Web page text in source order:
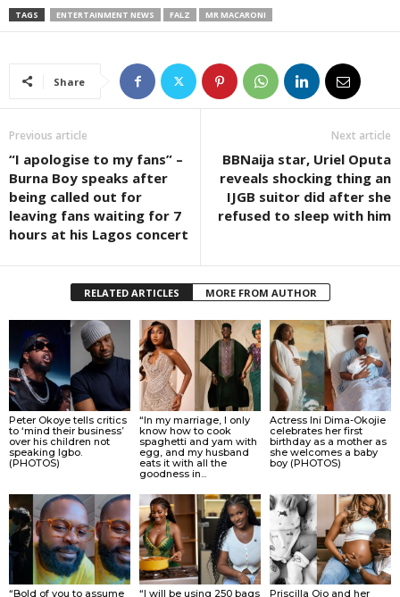
TAGS ENTERTAINMENT NEWS FALZ MR MACARONI
Share
Previous article
“I apologise to my fans” –
Burna Boy speaks after
being called out for
leaving fans waiting for 7
hours at his Lagos concert
Next article
BBNaija star, Uriel Oputa
reveals shocking thing an
IJGB suitor did after she
refused to sleep with him
RELATED ARTICLES MORE FROM AUTHOR
Peter Okoye tells critics
to ‘mind their business’
over his children not
speaking Igbo.
(PHOTOS)
“In my marriage, I only
know how to cook
spaghetti and yam with
egg, and my husband
eats it with all the
goodness in...
Actress Ini Dima-Okojie
celebrates her first
birthday as a mother as
she welcomes a baby
boy (PHOTOS)
“Bold of you to assume
“I will be using 250 bags
Priscilla Ojo and her